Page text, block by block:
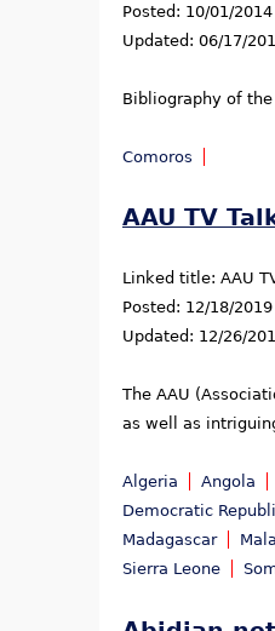
Posted: 10/01/
Updated: 06/17/
Bibliography of
Comoros
AAU TV
Linked title: AAU
Posted: 12/18/
Updated: 12/26/
The AAU
as well as
Algeria Angola
Democratic
Madagascar
Sierra Leone